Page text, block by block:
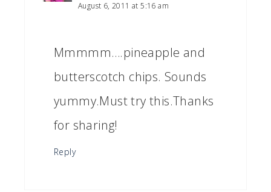
August 6, 2011 at 5:16 am
Mmmmm….pineapple and
butterscotch chips. Sounds
yummy.Must try this.Thanks
for sharing!
Reply